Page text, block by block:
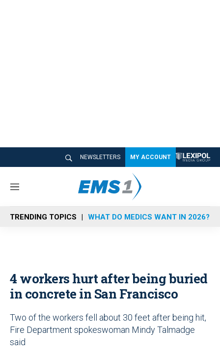
NEWSLETTERS MY ACCOUNT
M
n
u
TRENDING TOPICS WHAT DO MEDICS WANT IN 2026?
4 workers hurt after being buried
in concrete in San Francisco
Two of the workers fell about 30 feet after being hit,
Fire Department spokeswoman Mindy Talmadge
said